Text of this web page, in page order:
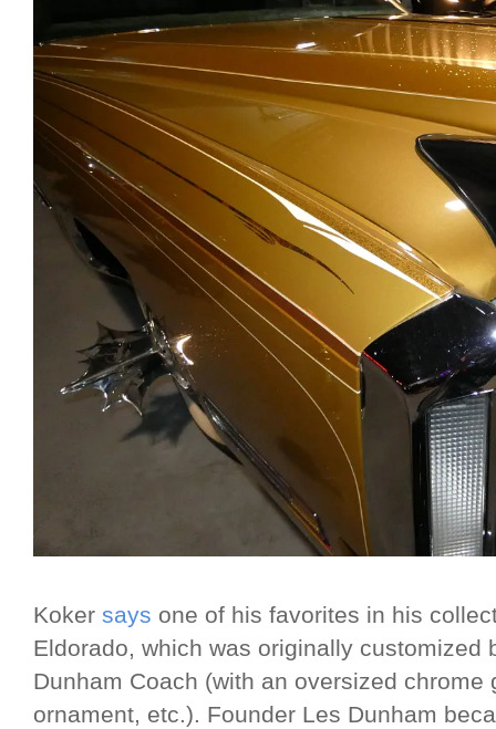
Koker says one of his favorites in his
Eldorado, which was originally customized
Dunham Coach (with an oversized
ornament, etc.). Founder Les Dunham